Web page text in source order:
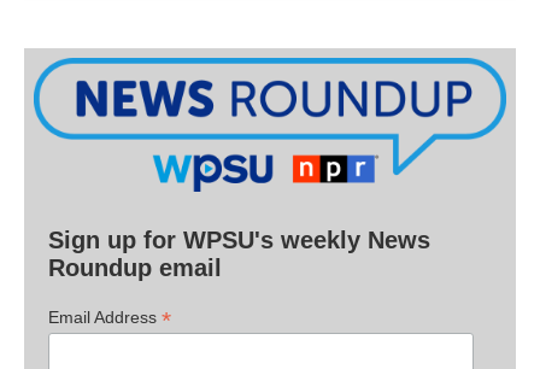
Sign up for WPSU's weekly News
Roundup email
Email Address *